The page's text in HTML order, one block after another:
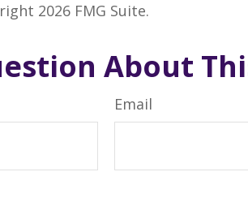
2026 FMG Suite.
About
Email